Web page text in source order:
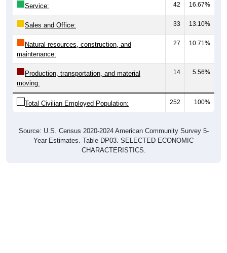
Service: 42 16.67%
Sales and Office: 33 13.10%
Natural resources, construction, and
maintenance:
27 10.71%
Production, transportation, and material
moving:
14 5.56%
Total Civilian Employed Population: 252 100%
Source: U.S. Census 2020-2024 American Community Survey 5-
Year Estimates. Table DP03. SELECTED ECONOMIC
CHARACTERISTICS.